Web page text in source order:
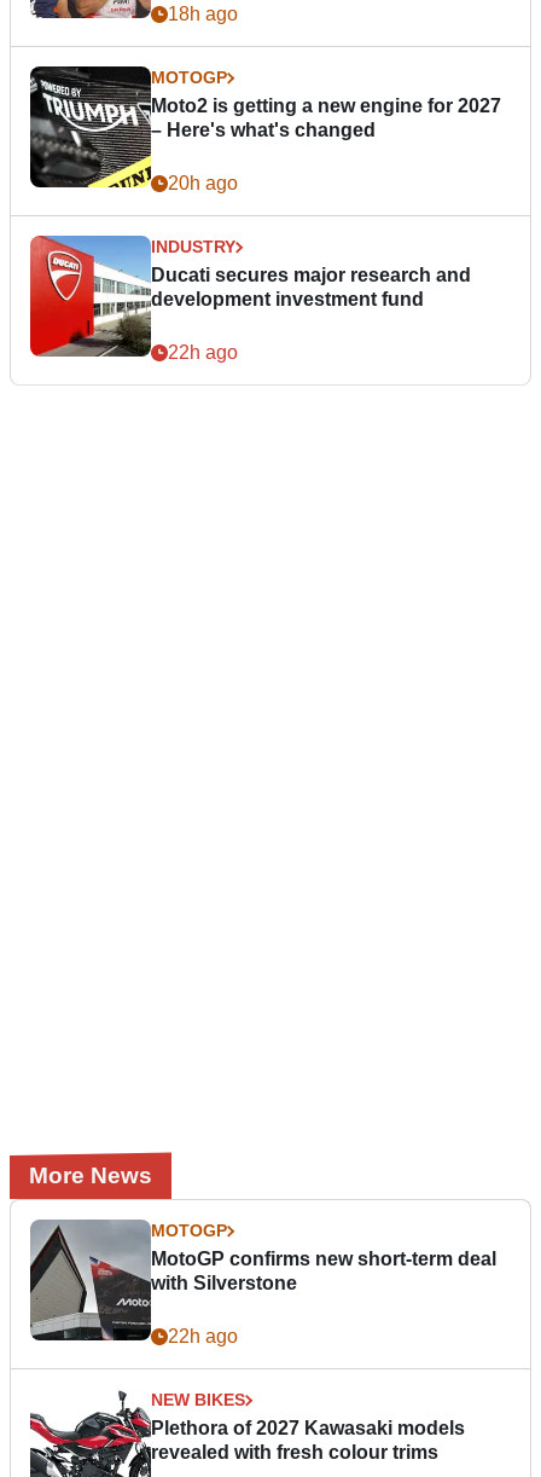
18h ago
MOTOGP
Moto2 is getting a new engine for 2027
– Here's what's changed
20h ago
INDUSTRY
Ducati secures major research and
development investment fund
22h ago
More News
MOTOGP
MotoGP confirms new short-term deal
with Silverstone
22h ago
NEW BIKES
Plethora of 2027 Kawasaki models
revealed with fresh colour trims